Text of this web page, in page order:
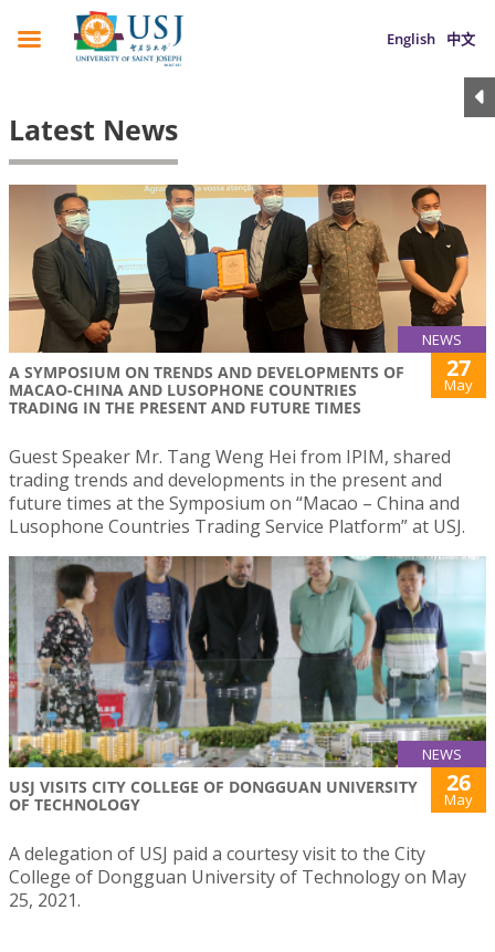
English 中文
Latest News
NEWS
A SYMPOSIUM ON TRENDS AND DEVELOPMENTS OF
MACAO-CHINA AND LUSOPHONE COUNTRIES
TRADING IN THE PRESENT AND FUTURE TIMES
27
May
Guest Speaker Mr. Tang Weng Hei from IPIM, shared
trading trends and developments in the present and
future times at the Symposium on “Macao – China and
Lusophone Countries Trading Service Platform” at USJ.
NEWS
USJ VISITS CITY COLLEGE OF DONGGUAN UNIVERSITY
OF TECHNOLOGY
26
May
A delegation of USJ paid a courtesy visit to the City
College of Dongguan University of Technology on May
25, 2021.